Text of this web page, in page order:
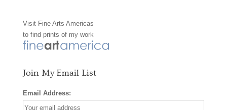
o
k
r
a s
Visit Fine Arts Americas
to find prints of my work
Join My Email List
Email Address: